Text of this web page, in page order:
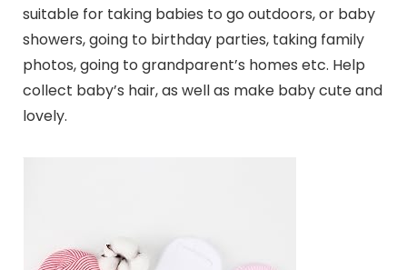
suitable for taking babies to go outdoors, or baby
showers, going to birthday parties, taking family
photos, going to grandparent’s homes etc. Help
collect baby’s hair, as well as make baby cute and
lovely.